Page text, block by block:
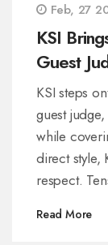
Feb, 27
KSI
Guest
2025
KSI steps
guest
while
direct style,
respect.
candid and
Read More